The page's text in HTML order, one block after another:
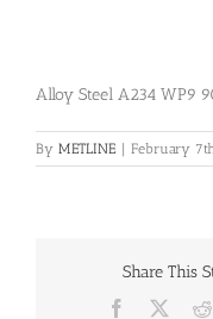
Alloy Steel A234 WP9
By METLINE | February
Share This
Facebook